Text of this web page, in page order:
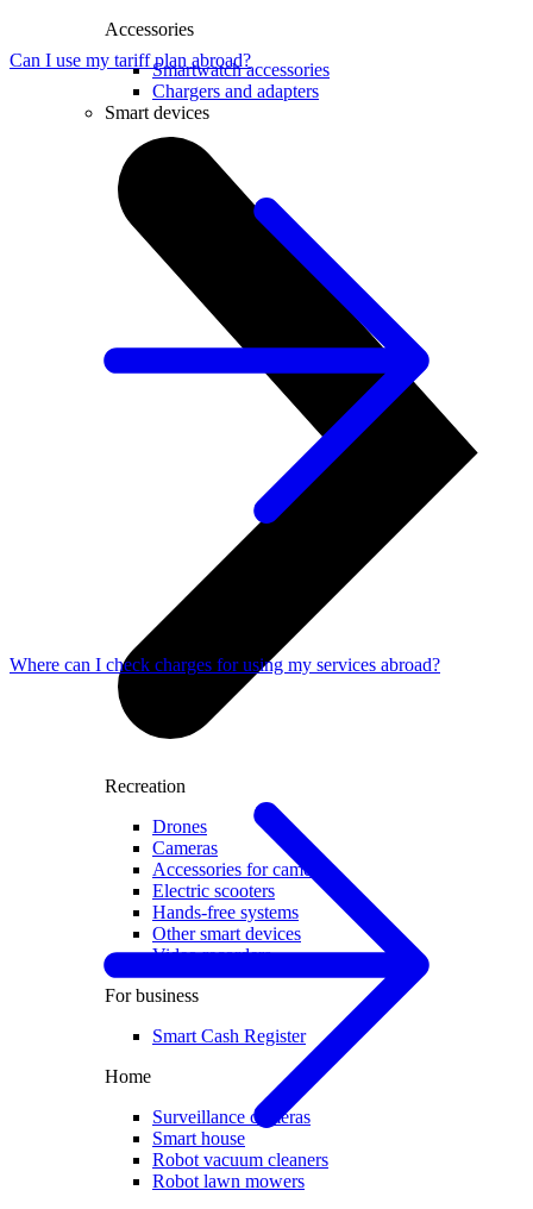
Accessories
Smartwatch accessories
Chargers and adapters
Smart devices
Recreation
Drones
Cameras
Accessories for cameras
Electric scooters
Hands-free systems
Other smart devices
Video recorders
For business
Smart Cash Register
Home
Surveillance cameras
Smart house
Robot vacuum cleaners
Robot lawn mowers
Can I use my tariff plan abroad?
Where can I check charges for using my services abroad?